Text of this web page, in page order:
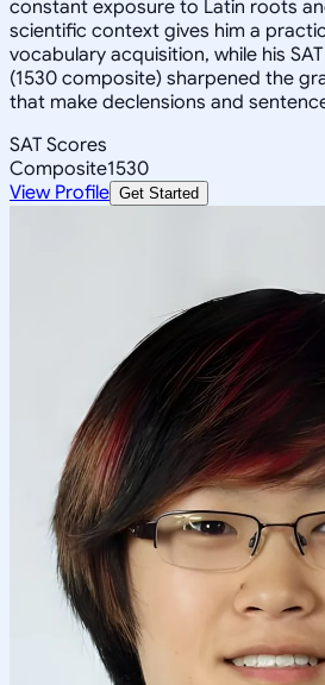
constant exposure to Latin roots
scientific context gives him a
vocabulary acquisition, while his
(1530 composite) sharpened the
that make declensions and
SAT Scores
Composite1530
View Profile Get Started